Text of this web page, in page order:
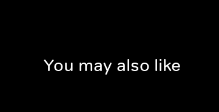
You may also like